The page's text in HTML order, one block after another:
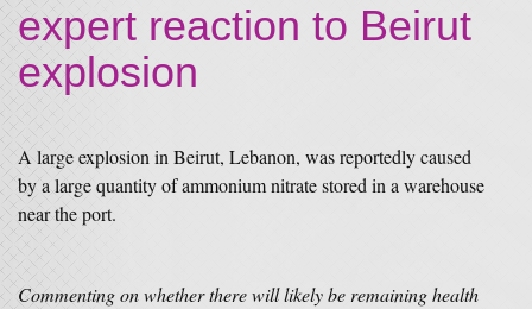
expert reaction to Beirut
explosion
A large explosion in Beirut, Lebanon, was reportedly caused
by a large quantity of ammonium nitrate stored in a warehouse
near the port.
Commenting on whether there will likely be remaining health